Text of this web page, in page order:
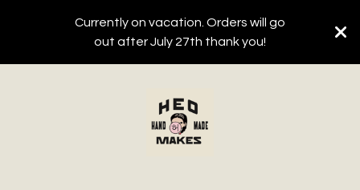
Currently on vacation. Orders will go
out after July 27th thank you!